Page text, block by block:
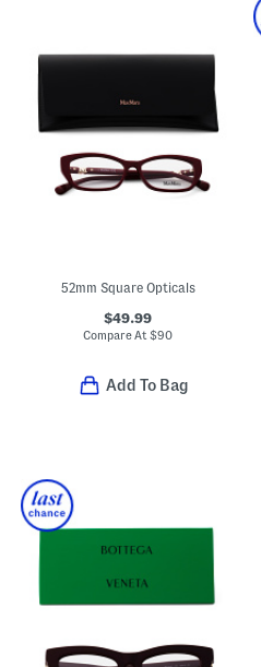
52mm Square Opticals
$49.99
Compare At$90
Add To Bag